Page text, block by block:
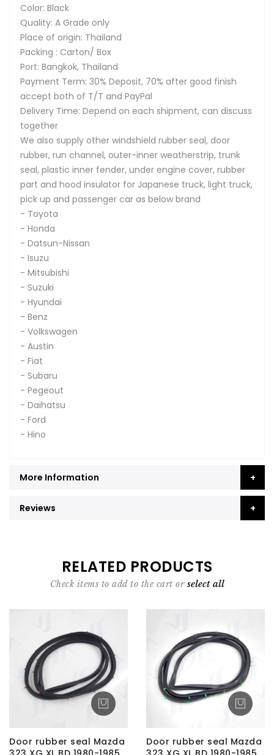
Color: Black
Quality: A Grade only
Place of origin: Thailand
Packing : Carton/ Box
Port: Bangkok, Thailand
Payment Term: 30% Deposit, 70% after good finish
accept both of T/T and PayPal
Delivery Time: Depend on each shipment, can discuss
together
We also supply other windshield rubber seal, door
rubber, run channel, outer-inner weatherstrip, trunk
seal, plastic inner fender, under engine cover, rubber
part and hood insulator for Japanese truck, light truck,
pick up and passenger car as below brand
- Toyota
- Honda
- Datsun-Nissan
- Isuzu
- Mitsubishi
- Suzuki
- Hyundai
- Benz
- Volkswagen
- Austin
- Fiat
- Subaru
- Pegeout
- Daihatsu
- Ford
- Hino
More Information
Reviews
RELATED PRODUCTS
Check items to add to the cart orselect all
Door rubber seal Mazda
Door rubber seal Mazda